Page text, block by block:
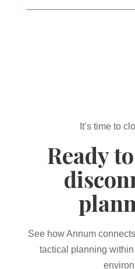
It’s time to
Ready
See how Annum
tactical planning